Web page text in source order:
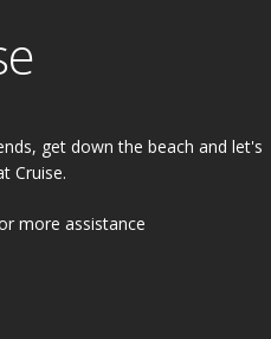
get down the beach and let's
Cruise.
more assistance